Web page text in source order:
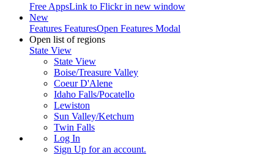
Free AppsLink to Flickr in new window
New
Features FeaturesOpen Features Modal
Open list of regions
State View
State View
Boise/Treasure Valley
Coeur D'Alene
Idaho Falls/Pocatello
Lewiston
Sun Valley/Ketchum
Twin Falls
Log In
Sign Up for an account.